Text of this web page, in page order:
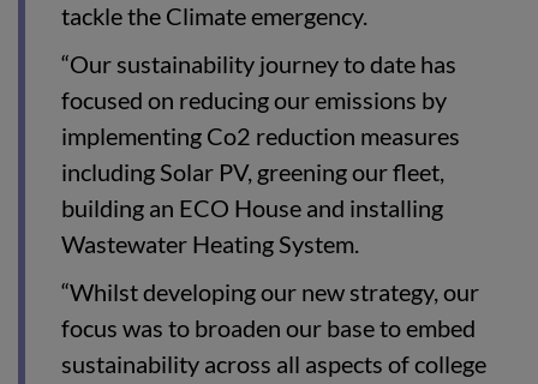
tackle the Climate emergency.
“Our sustainability journey to date has
focused on reducing our emissions by
implementing Co2 reduction measures
including Solar PV, greening our fleet,
building an ECO House and installing
Wastewater Heating System.
“Whilst developing our new strategy, our
focus was to broaden our base to embed
sustainability across all aspects of college